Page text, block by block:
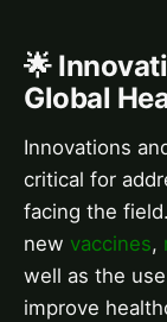
🌟
Global
Innovations
critical for
facing the
new vaccines,
well as the
improve